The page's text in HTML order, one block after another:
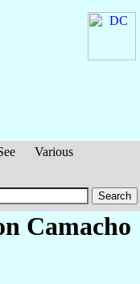
Various
Camacho